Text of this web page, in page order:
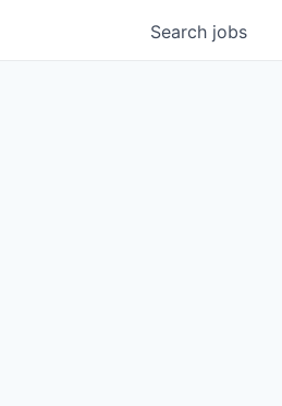
Search jobs